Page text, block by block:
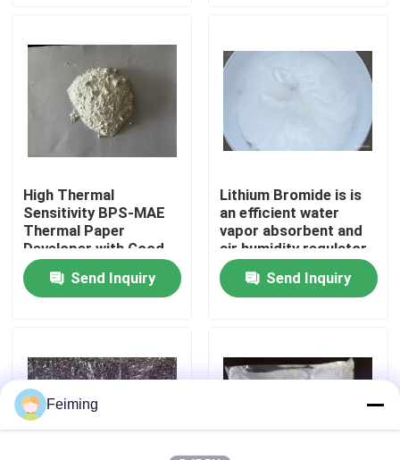
About Us
Quality Control
Contact Us
Polyimide Monomer
High Thermal
Sensitivity BPS-MAE
Thermal Paper
Developer with Good
Image Stability and
BPA-Free Alternative
Send Inquiry
Lithium Bromide is is
an efficient water
vapor absorbent and
air humidity regulator
Widely used in the
refrigeration industry
as an absorption
Send Inquiry
Feiming